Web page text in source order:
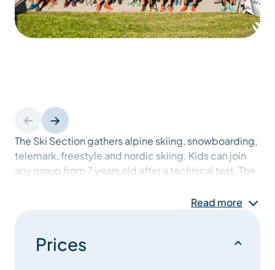
The Ski Section gathers alpine skiing, snowboarding,
telemark, freestyle and nordic skiing. Kids can join
any group from 7 years old after a technical test. The
climbing, ski touring and trail. Kids and adults can
practice rock climbing inside or out. In ski touring
Read more
Prices